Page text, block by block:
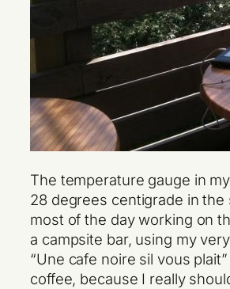
The temperature gauge in
28 degrees centigrade in the
most of the day working on
a campsite bar, using my
“Une cafe noire sil vous
coffee, because I really